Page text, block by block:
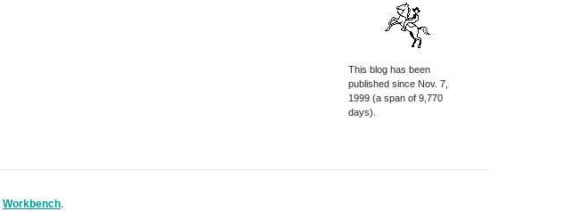
This blog has been
published since Nov. 7,
1999 (a span of 9,770
days).
Workbench.